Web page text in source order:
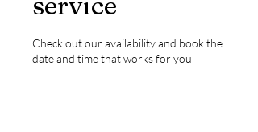
Check out our availability and book the
date and time that works for you